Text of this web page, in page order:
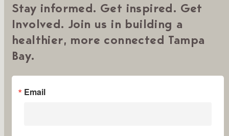
Stay informed. Get inspired. Get
Involved. Join us in building a
healthier, more connected Tampa
Bay.
Email